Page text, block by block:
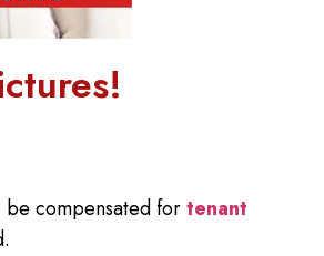
compensated fortenant